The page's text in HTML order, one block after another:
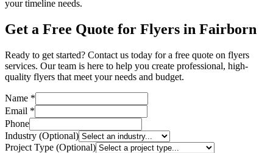
your timeline needs.
Get a Free Quote for Flyers in Fairborn
Ready to get started? Contact us today for a free quote on flyers
services. Our team is here to help you create professional, high-
quality flyers that meet your needs and budget.
Name *
Email *
Phone
Industry (Optional)
Project Type (Optional)